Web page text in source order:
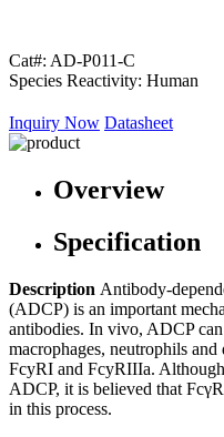
Cat#: AD-P011-C
Species Reactivity: Human
Inquiry Now Datasheet
Overview
Specification
Description Antibody-
(ADCP) is an important
antibodies. In vivo, ADCP
macrophages, neutrophils
FcyRI and FcyRIIIa.
ADCP, it is believed that
in this process.